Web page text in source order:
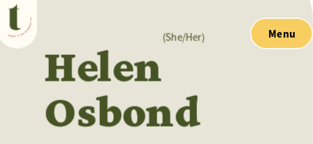
(She/Her)
Helen
Osbond
Menu